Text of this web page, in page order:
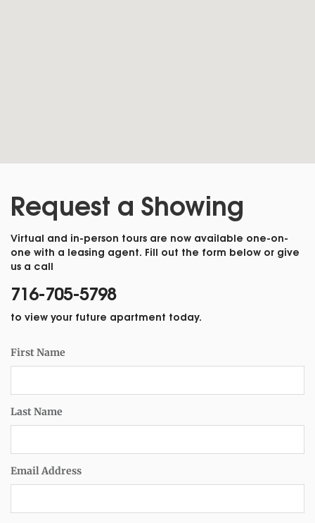
Request a Showing
Virtual and in-person tours are now available one-on-
one with a leasing agent. Fill out the form below or give
us a call
716-705-5798
to view your future apartment today.
First Name
Last Name
Email Address